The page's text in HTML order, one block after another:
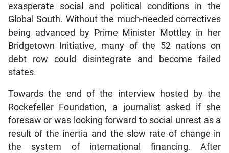
exasperate social and political conditions in the
Global South. Without the much-needed correctives
being advanced by Prime Minister Mottley in her
Bridgetown Initiative, many of the 52 nations on
debt row could disintegrate and become failed
states.
Towards the end of the interview hosted by the
Rockefeller Foundation, a journalist asked if she
foresaw or was looking forward to social unrest as a
result of the inertia and the slow rate of change in
the system of international financing. After